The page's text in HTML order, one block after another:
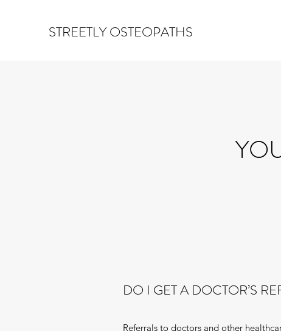
STREETLY OSTEOPATHS
DO I GET A DOCTOR’S
Referrals to doctors and other